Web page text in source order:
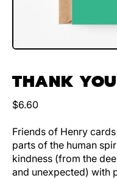
THANK
Regular price
$6.60
Friends of Henry
parts of the human
kindness (from the
and unexpected) with